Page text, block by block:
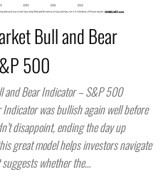
Bull and Bear
500
and Bear Indicator – S&P 500
was bullish again well before
disappoint, ending the day up
great model helps investors navigate
whether the…